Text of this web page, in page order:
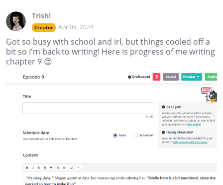
Trish!
Creator Apr 09, 2024
Got so busy with school and irl, but things cooled off a
bit so I'm back to writing! Here is progress of me writing
chapter 9 😊